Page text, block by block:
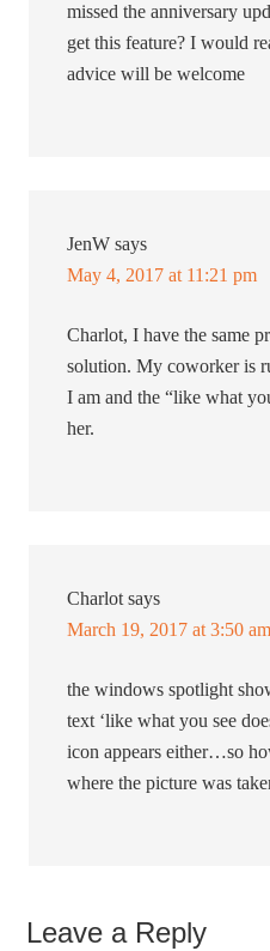
missed the anniversary
get this feature? I would
advice will be welcome
JenW says
May 4, 2017 at 11:21 pm
Charlot, I have the same
solution. My coworker is
I am and the “like what
her.
Charlot says
March 19, 2017 at 3:50 am
the windows spotlight
text ‘like what you see
icon appears either…so
where the picture was
Leave a Reply